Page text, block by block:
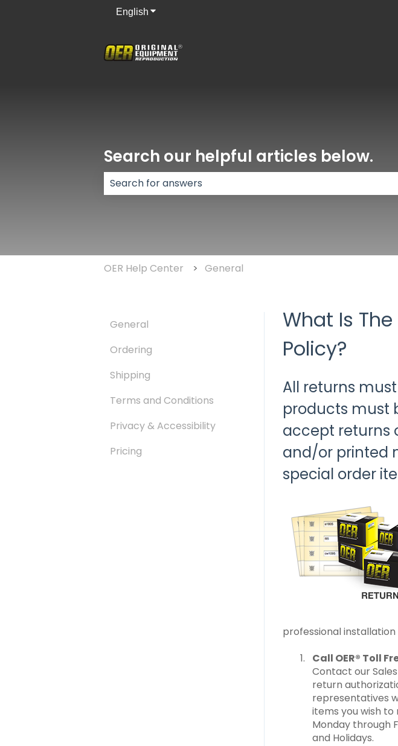
English Show submenu for translations
Search our helpful articles below.
OER Help Center General
What Is
Policy?
All returns
products must
accept returns
and/or printed
special order
professional
Call OER® Toll
Contact our
return
representatives
items you wish to
Monday through
and Holidays.
General
Ordering
Shipping
Terms and Conditions
Privacy & Accessibility
Pricing